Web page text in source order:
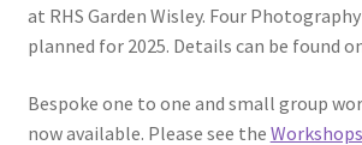
at RHS Garden Wisley. Four
planned for 2025. Details can be found
Bespoke one to one and small group
now available. Please see the Workshops